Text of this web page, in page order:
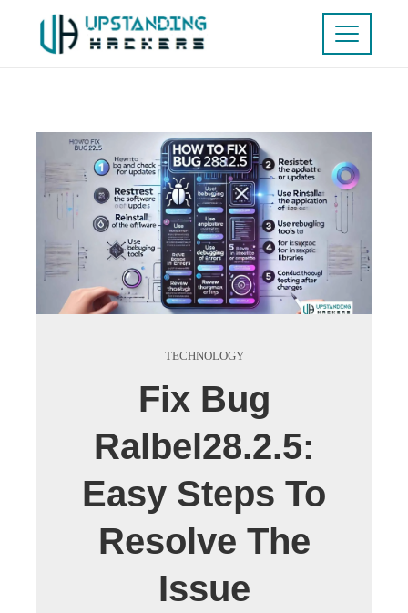
TECHNOLOGY
Fix Bug
Ralbel28.2.5:
Easy Steps To
Resolve The
Issue